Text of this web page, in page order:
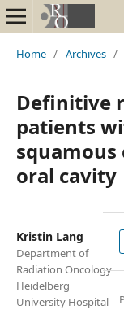
Home / Archives /
Definitive
patients
oral cavity
Kristin Lang
Department of
Radiation Oncology
Heidelberg
University Hospital